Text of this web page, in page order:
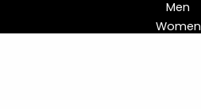
Men
Women